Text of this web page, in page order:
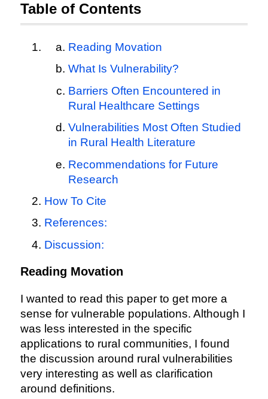
Table of Contents
Reading Movation
What Is Vulnerability?
Barriers Often Encountered in
Rural Healthcare Settings
Vulnerabilities Most Often Studied
in Rural Health Literature
Recommendations for Future
Research
How To Cite
References:
Discussion:
Reading Movation
I wanted to read this paper to get more a
sense for vulnerable populations. Although I
was less interested in the specific
applications to rural communities, I found
the discussion around rural vulnerabilities
very interesting as well as clarification
around definitions.